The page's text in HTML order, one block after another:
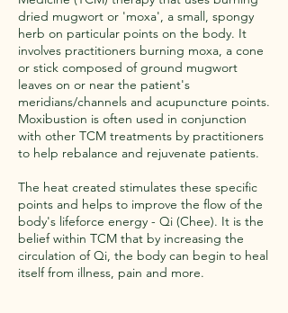
dried mugwort or 'moxa', a small, spongy
herb on particular points on the body. It
involves practitioners burning moxa, a cone
or stick composed of ground mugwort
leaves on or near the patient's
meridians/channels and acupuncture points.
Moxibustion is often used in conjunction
with other TCM treatments by practitioners
to help rebalance and rejuvenate patients.
The heat created stimulates these specific
points and helps to improve the flow of the
body's lifeforce energy - Qi (Chee). It is the
belief within TCM that by increasing the
circulation of Qi, the body can begin to heal
itself from illness, pain and more.